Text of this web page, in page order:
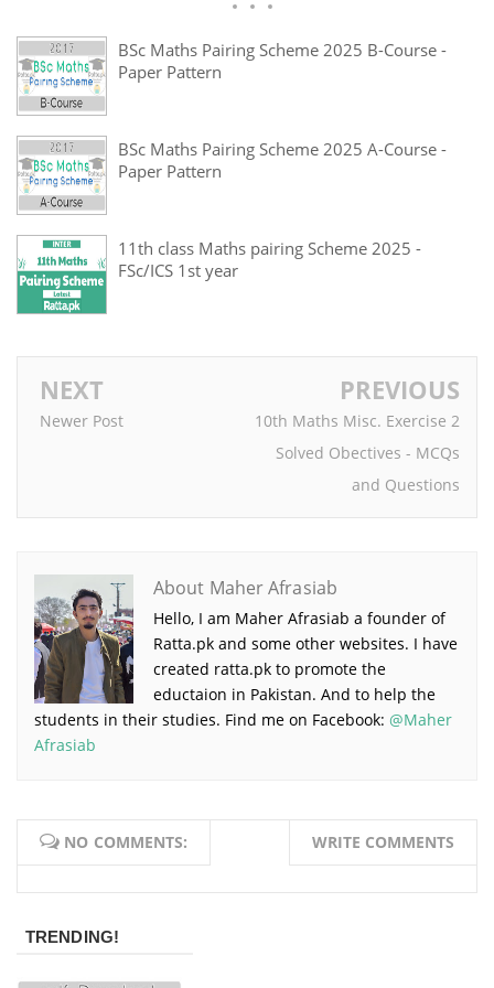
BSc Maths Pairing Scheme 2025 B-Course -
Paper Pattern
BSc Maths Pairing Scheme 2025 A-Course -
Paper Pattern
11th class Maths pairing Scheme 2025 -
FSc/ICS 1st year
NEXT
Newer Post
PREVIOUS
10th Maths Misc. Exercise 2
Solved Obectives - MCQs
and Questions
About Maher Afrasiab
Hello, I am Maher Afrasiab a founder of
Ratta.pk and some other websites. I have
created ratta.pk to promote the
eductaion in Pakistan. And to help the
students in their studies. Find me on Facebook: @Maher
Afrasiab
NO COMMENTS: WRITE COMMENTS
TRENDING!